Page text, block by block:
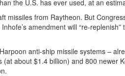
the U.S. has ever used, at an
missiles from Raytheon. But
amendment will “re-replenish”
anti-ship missile systems –
(at about $1.4 billion) and 800 newer